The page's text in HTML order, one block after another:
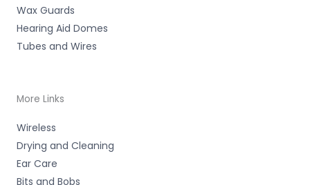
Wax Guards
Hearing Aid Domes
Tubes and Wires
More Links
Wireless
Drying and Cleaning
Ear Care
Bits and Bobs